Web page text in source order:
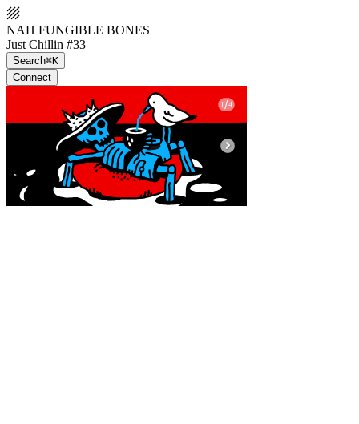
NAH FUNGIBLE BONES
Just Chillin #33
Search⌘K
Connect